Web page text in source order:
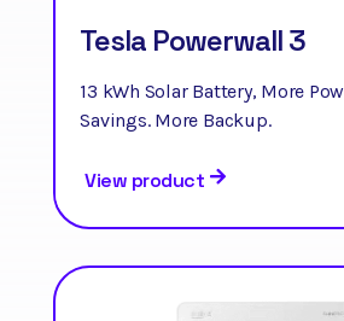
Tesla Powerwall 3
13 kWh Solar Battery, More
Savings. More Backup.
View product